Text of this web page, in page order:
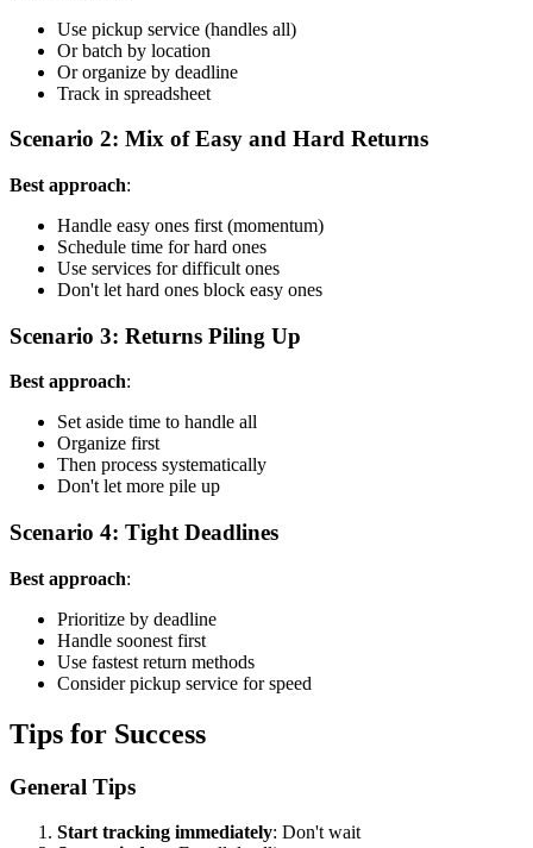
Use pickup service (handles all)
Or batch by location
Or organize by deadline
Track in spreadsheet
Scenario 2: Mix of Easy and Hard Returns
Best approach:
Handle easy ones first (momentum)
Schedule time for hard ones
Use services for difficult ones
Don't let hard ones block easy ones
Scenario 3: Returns Piling Up
Best approach:
Set aside time to handle all
Organize first
Then process systematically
Don't let more pile up
Scenario 4: Tight Deadlines
Best approach:
Prioritize by deadline
Handle soonest first
Use fastest return methods
Consider pickup service for speed
Tips for Success
General Tips
Start tracking immediately: Don't wait